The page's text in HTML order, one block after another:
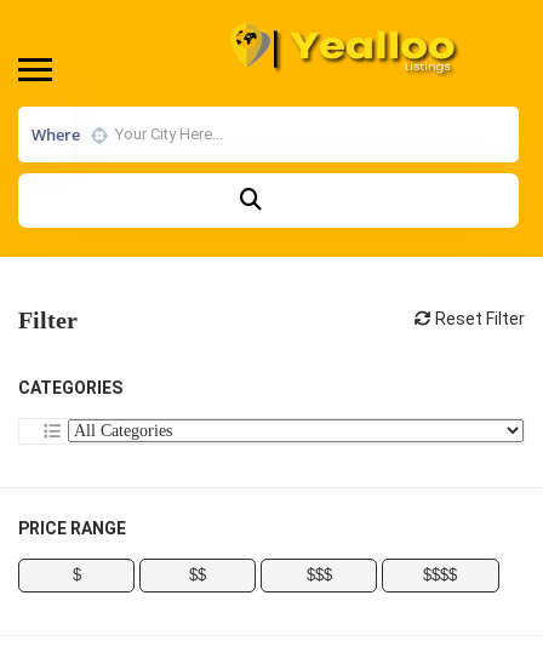
Where
Filter Reset Filter
CATEGORIES
PRICE RANGE
$ $$ $$$ $$$$